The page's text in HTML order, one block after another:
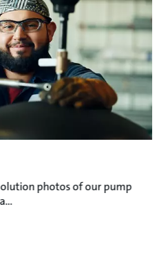
photos of our pump